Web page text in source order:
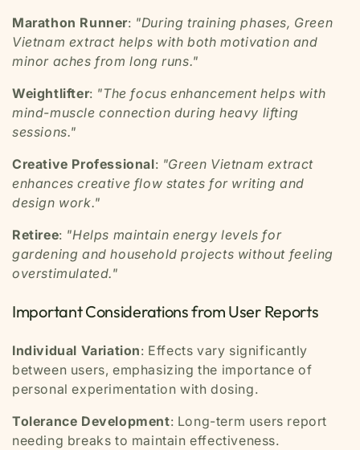
Marathon Runner: "During training phases, Green
Vietnam extract helps with both motivation and
minor aches from long runs."
Weightlifter: "The focus enhancement helps with
mind-muscle connection during heavy lifting
sessions."
Creative Professional: "Green Vietnam extract
enhances creative flow states for writing and
design work."
Retiree: "Helps maintain energy levels for
gardening and household projects without feeling
overstimulated."
Important Considerations from User Reports
Individual Variation: Effects vary significantly
between users, emphasizing the importance of
personal experimentation with dosing.
Tolerance Development: Long-term users report
needing breaks to maintain effectiveness.